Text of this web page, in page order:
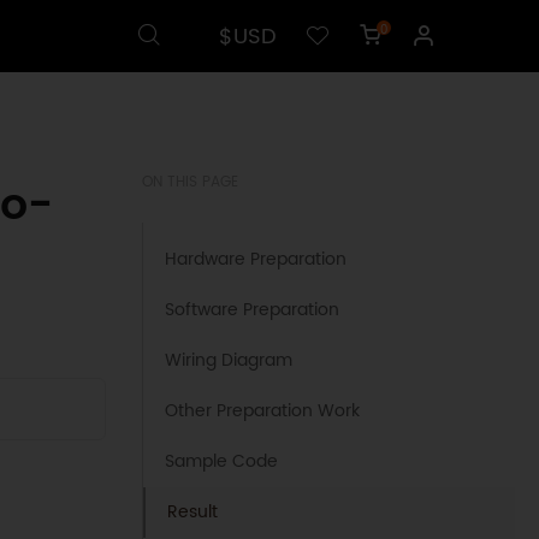
$USD 0
Hardware Preparation
Software Preparation
Wiring Diagram
Other Preparation Work
Sample Code
Result